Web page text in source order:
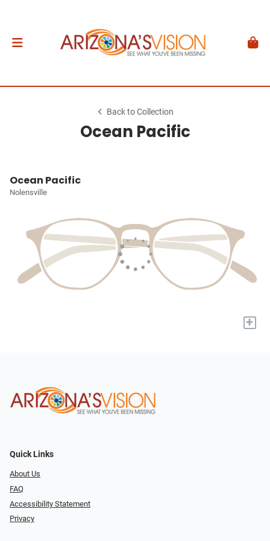
Back to Collection
Ocean Pacific
Ocean Pacific
Nolensville
+
Quick Links
About Us
FAQ
Accessibility Statement
Privacy